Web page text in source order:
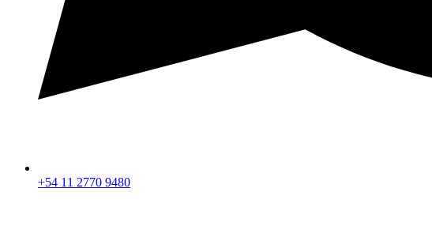
+54 11 2770 9480